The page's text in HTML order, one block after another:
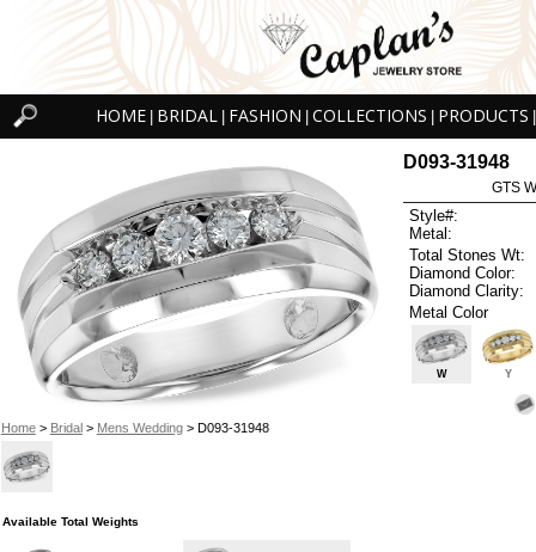
HOME BRIDAL FASHION COLLECTIONS PRODUCTS
Home> Bridal> Mens Wedding> D093-31948
D093-31948
GTS
Style#:
Metal:
Total Stones Wt:
Diamond Color:
Diamond Clarity:
Metal Color
W Y
Available Total Weights